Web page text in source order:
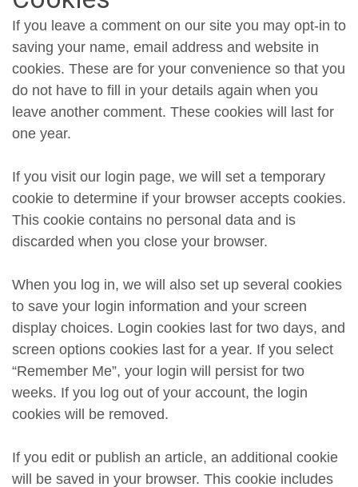
If you leave a comment on our site you may opt-in to
saving your name, email address and website in
cookies. These are for your convenience so that you
do not have to fill in your details again when you
leave another comment. These cookies will last for
one year.
If you visit our login page, we will set a temporary
cookie to determine if your browser accepts cookies.
This cookie contains no personal data and is
discarded when you close your browser.
When you log in, we will also set up several cookies
to save your login information and your screen
display choices. Login cookies last for two days, and
screen options cookies last for a year. If you select
“Remember Me”, your login will persist for two
weeks. If you log out of your account, the login
cookies will be removed.
If you edit or publish an article, an additional cookie
will be saved in your browser. This cookie includes